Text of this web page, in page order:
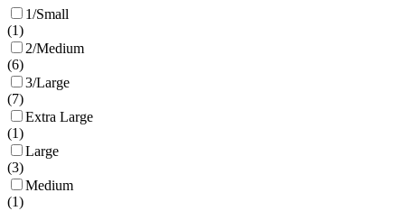
1/Small
(1)
2/Medium
(6)
3/Large
(7)
Extra Large
(1)
Large
(3)
Medium
(1)